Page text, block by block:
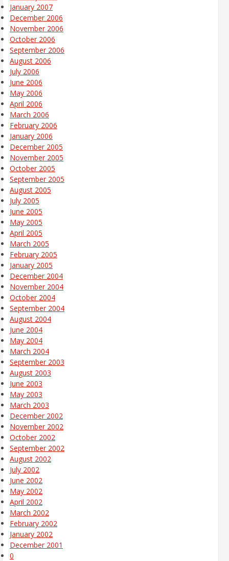
January 2007
December 2006
November 2006
October 2006
September 2006
August 2006
July 2006
June 2006
May 2006
April 2006
March 2006
February 2006
January 2006
December 2005
November 2005
October 2005
September 2005
August 2005
July 2005
June 2005
May 2005
April 2005
March 2005
February 2005
January 2005
December 2004
November 2004
October 2004
September 2004
August 2004
June 2004
May 2004
March 2004
September 2003
August 2003
June 2003
May 2003
March 2003
December 2002
November 2002
October 2002
September 2002
August 2002
July 2002
June 2002
May 2002
April 2002
March 2002
February 2002
January 2002
December 2001
0